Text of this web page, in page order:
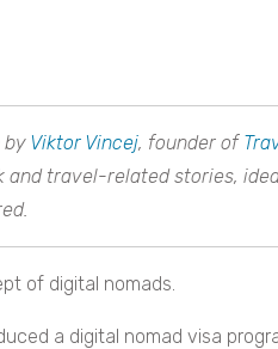
by Viktor Vincej, founder of
and travel-related stories,
of digital nomads.
a digital nomad visa